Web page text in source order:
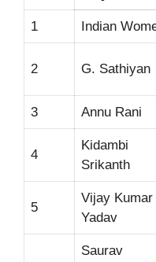
1 Indian
2 G. Sathiyan
3 Annu Rani
4
Kidambi
Srikanth
5
Vijay Kumar
Yadav
Saurav